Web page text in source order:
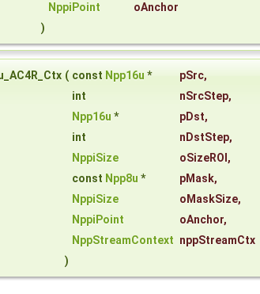
NppiPoint
oAnchor
)
( const Npp16u * pSrc,
int
nSrcStep,
Npp16u * pDst,
int
nDstStep,
NppiSize
oSizeROI ,
const Npp8u * pMask,
NppiSize
oMaskSize,
NppiPoint
oAnchor,
NppStreamContext nppStreamCtx
)